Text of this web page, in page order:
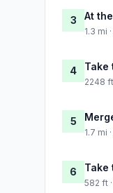
3 At
1.3 mi
4 Take
2248
5
1.7 mi
6 Take
582 ft